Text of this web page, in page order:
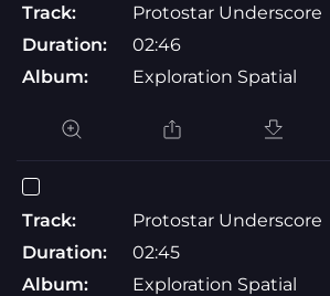
Track:
Protostar Underscore
Duration:
02:46
Album:
Exploration Spatial
Track:
Protostar Underscore
Duration:
02:45
Album:
Exploration Spatial